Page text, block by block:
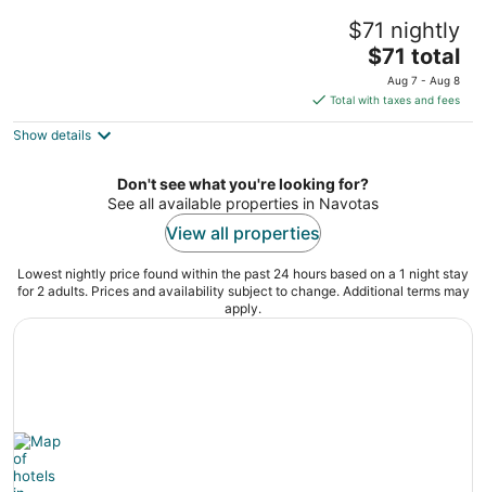
Soothing 2-bedrooms lodge with Perfect
$71 nightly
The
price
is
$71
night
$71 total
Aug 7 - Aug 8
Total with taxes and fees
Show details
Don't see what you're looking for?
See all available properties in Navotas
View all properties
Lowest nightly price found within the past 24 hours based on a 1 night stay
for 2 adults. Prices and availability subject to change. Additional terms may
apply.